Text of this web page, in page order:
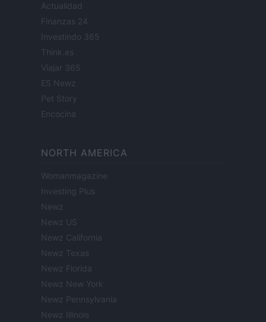
Actualidad
Finanzas 24
Investindo 365
Think.es
Viajar 365
ES Newz
Pet Story
Encocina
NORTH AMERICA
Womanmagazine
Investing Plus
Newz
Newz US
Newz California
Newz Texas
Newz Florida
Newz New York
Newz Pennsylvania
Newz Illinois